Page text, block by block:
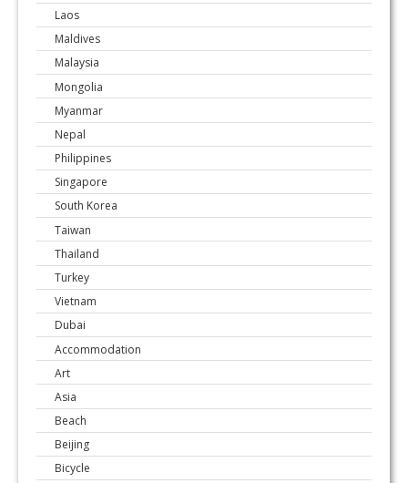
Laos
Maldives
Malaysia
Mongolia
Myanmar
Nepal
Philippines
Singapore
South Korea
Taiwan
Thailand
Turkey
Vietnam
Dubai
Accommodation
Art
Asia
Beach
Beijing
Bicycle